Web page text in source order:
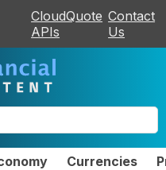
CloudQuote
APIs
Contact
Us
Currencies